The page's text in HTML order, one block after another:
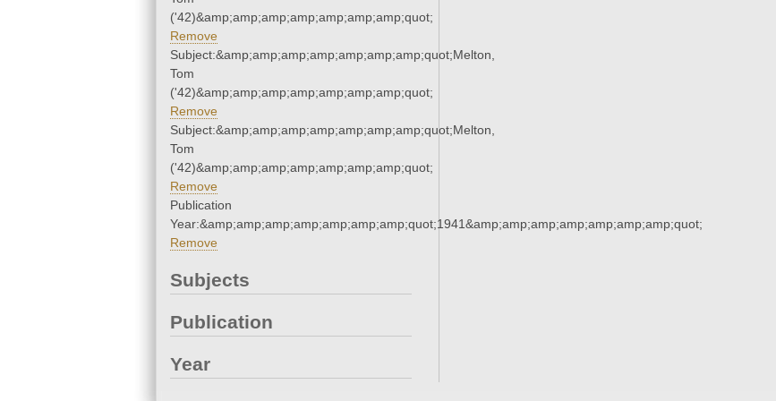
('42)&amp;amp;amp;amp;amp;amp;amp;quot;
Remove
Subject:&amp;amp;amp;amp;amp;amp;amp;quot;Melton,
Tom
('42)&amp;amp;amp;amp;amp;amp;amp;quot;
Remove
Subject:&amp;amp;amp;amp;amp;amp;amp;quot;Melton,
Tom
('42)&amp;amp;amp;amp;amp;amp;amp;quot;
Remove
Publication
Year:&amp;amp;amp;amp;amp;amp;amp;quot;1941&amp;amp;amp;amp;amp;amp;amp;quot;
Remove
Subjects
Publication
Year